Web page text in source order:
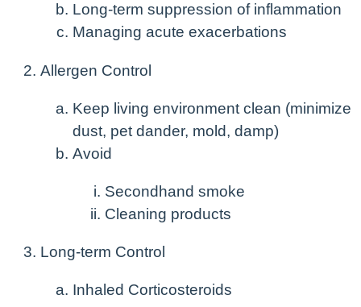
Long-term suppression of inflammation
Managing acute exacerbations
Allergen Control
Keep living environment clean (minimize
dust, pet dander, mold, damp)
Avoid
Secondhand smoke
Cleaning products
Long-term Control
Inhaled Corticosteroids